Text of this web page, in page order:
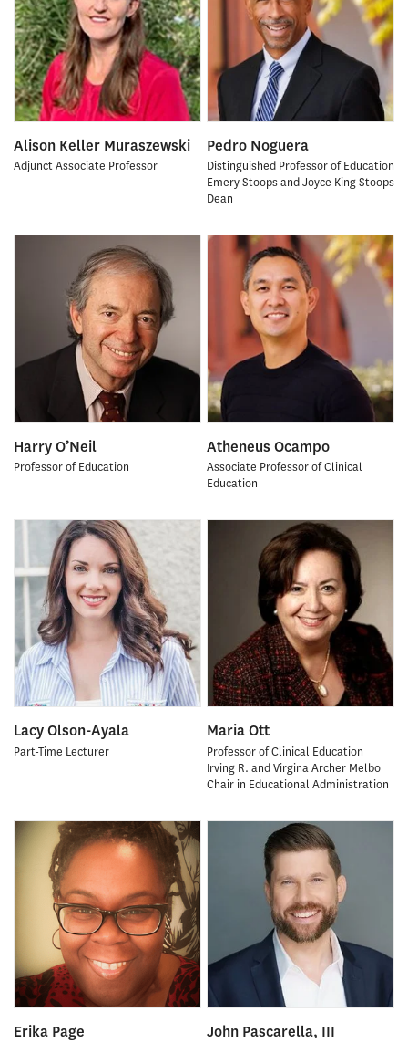
Alison Keller Muraszewski
Adjunct Associate Professor
Pedro Noguera
Distinguished Professor of Education
Emery Stoops and Joyce King Stoops
Dean
Harry O’Neil
Professor of Education
Atheneus Ocampo
Associate Professor of Clinical
Education
Lacy Olson-Ayala
Part-Time Lecturer
Maria Ott
Professor of Clinical Education
Irving R. and Virgina Archer Melbo
Chair in Educational Administration
Erika Page John Pascarella, III